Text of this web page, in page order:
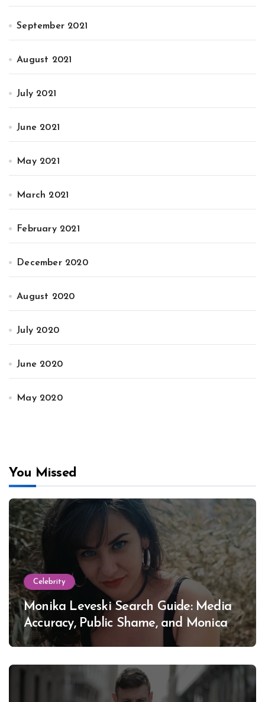
September 2021
August 2021
July 2021
June 2021
May 2021
March 2021
February 2021
December 2020
August 2020
July 2020
June 2020
May 2020
You Missed
Celebrity
Monika Leveski Search Guide: Media
Accuracy, Public Shame, and Monica
Lewinsky